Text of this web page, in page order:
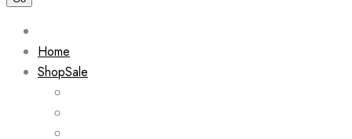
Home
ShopSale